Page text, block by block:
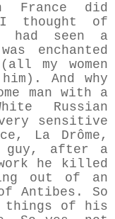
did
I thought of
had seen a
enchanted
my women
And why
man with a
Russian
sensitive
La Drôme,
guy, after a
he killed
out of an
Antibes. So
of his